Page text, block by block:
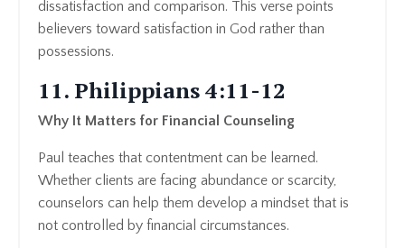
dissatisfaction and comparison. This verse points
believers toward satisfaction in God rather than
possessions.
11. Philippians 4:11-12
Why It Matters for Financial Counseling
Paul teaches that contentment can be learned.
Whether clients are facing abundance or scarcity,
counselors can help them develop a mindset that is
not controlled by financial circumstances.